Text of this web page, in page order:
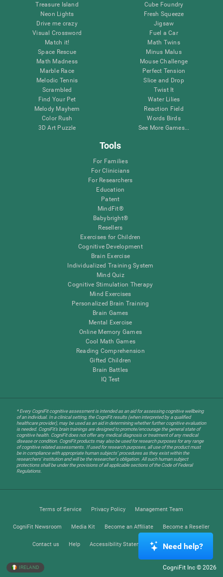
Treasure Island
Neon Lights
Drive me crazy
Visual Crossword
Match it!
Space Rescue
Math Madness
Marble Race
Melodic Tennis
Scrambled
Find Your Pet
Melody Mayhem
Color Rush
3D Art Puzzle
Cube Foundry
Fresh Squeeze
Jigsaw
Fuel a Car
Math Twins
Minus Malus
Mouse Challenge
Perfect Tension
Slice and Drop
Twist It
Water Lilies
Reaction Field
Words Birds
See More Games...
Tools
For Families
For Clinicians
For Researchers
Education
Patent
MindFit®
Babybright®
Resellers
Exercises for Children
Cognitive Development
Brain Exercise
Individualized Training System
Mind Quiz
Cognitive Stimulation Therapy
Mind Exercises
Personalized Brain Training
Brain Games
Mental Exercise
Online Memory Games
Cool Math Games
Reading Comprehension
Gifted Children
Brain Battles
IQ Test
* Every CogniFit cognitive assessment is intended as an aid for assessing cognitive wellbeing
of an individual. In a clinical setting, the CogniFit results (when interpreted by a qualified
healthcare provider), may be used as an aid in determining whether further cognitive evaluation
is needed. CogniFit’s brain trainings are designed to promote/encourage the general state of
cognitive health. CogniFit does not offer any medical diagnosis or treatment of any medical
disease or condition. CogniFit products may also be used for research purposes for any range
of cognitive related assessments. If used for research purposes, all use of the product must
be in compliance with appropriate human subjects' procedures as they exist within the
researchers' institution and will be the researcher's obligation. All such human subject
protections shall be under the provisions of all applicable sections of the Code of Federal
Regulations.
Terms of Service Privacy Policy Management Team
CogniFit Newsroom Media Kit Become an Affiliate Become a Reseller
Contact us Help Accessibility Statement Trust Center
IRELAND CogniFit Inc © 2026
Need help?